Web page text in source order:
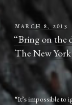
POSTED
ON
MARCH 8, 2013
“Bring on the
The New
“It’s impossible to